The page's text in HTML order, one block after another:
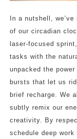
In a nutshell,
of our circadian
laser‑focused
tasks with the
unpacked the
bursts that let us
brief recharge. We
subtly remix our
creativity. By
schedule deep